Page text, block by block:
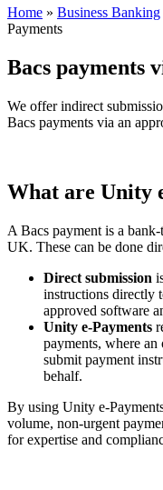
Home » Business Banking
Payments
Bacs payments
We offer indirect
Bacs payments via an
What are Unity
A Bacs payment is a
UK. These can be done
Direct submission
instructions directly
approved software
Unity e-Payments
payments, where an
submit payment
behalf.
By using Unity e-
volume, non-urgent
for expertise and